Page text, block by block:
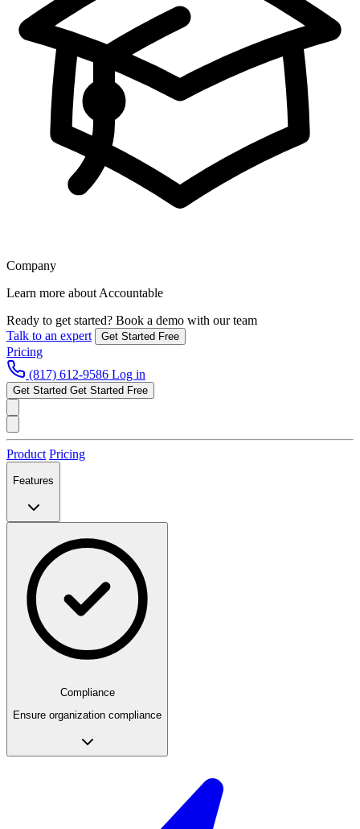
Company
Learn more about Accountable
Ready to get started? Book a demo with our team
Talk to an expert
Get Started Free
Pricing
(817) 612-9586 Log in
Get Started Get Started Free
Product Pricing
Features
Compliance
Ensure organization compliance